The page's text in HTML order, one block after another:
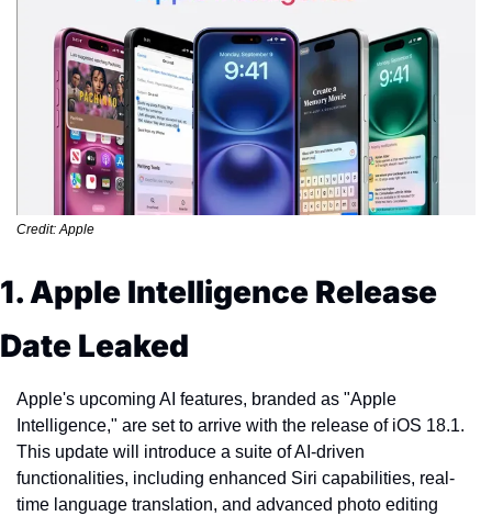
Credit: Apple
1. Apple Intelligence Release
Date Leaked
Apple's upcoming AI features, branded as "Apple
Intelligence," are set to arrive with the release of iOS 18.1.
This update will introduce a suite of AI-driven
functionalities, including enhanced Siri capabilities, real-
time language translation, and advanced photo editing